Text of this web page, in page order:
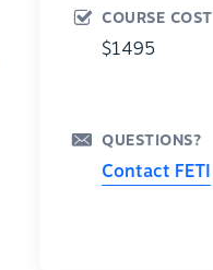
COURSE COST
$1495
QUESTIONS?
Contact FETI